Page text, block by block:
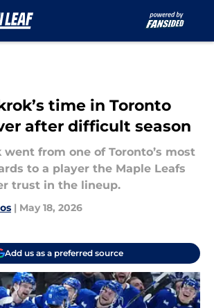
time in Toronto
after difficult season
went from one of Toronto’s most
to a player the Maple Leafs
trust in the lineup.
| May 18, 2026
Add us as a preferred source